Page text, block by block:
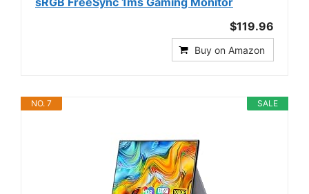
$119.96
Buy on Amazon
SALE
NO. 7